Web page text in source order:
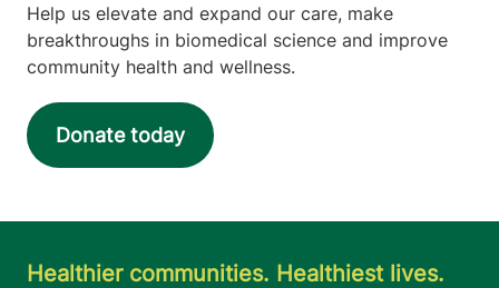
Help us elevate and expand our care, make
breakthroughs in biomedical science and improve
community health and wellness.
Donate today
Healthier communities. Healthiest lives.